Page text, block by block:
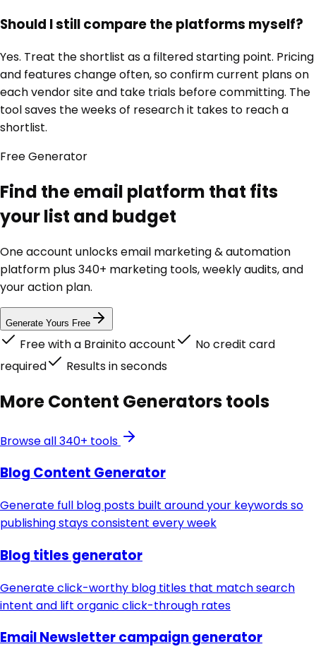
Should I still compare the platforms myself?
Yes. Treat the shortlist as a filtered starting point. Pricing
and features change often, so confirm current plans on
each vendor site and take trials before committing. The
tool saves the weeks of research it takes to reach a
shortlist.
FreeGenerator
Find the email platform that fits
your list and budget
One account unlocksemail marketing & automation
platform plus 340+ marketing tools, weekly audits, and
your action plan.
Generate Yours Free
Free with a Brainito account
No credit card
required
Results in seconds
MoreContent Generatorstools
Browse all 340+ tools
Blog Content Generator
Generate full blog posts built around your keywords so
publishing stays consistent every week
Blog titles generator
Generate click-worthy blog titles that match search
intent and lift organic click-through rates
Email Newsletter campaign generator